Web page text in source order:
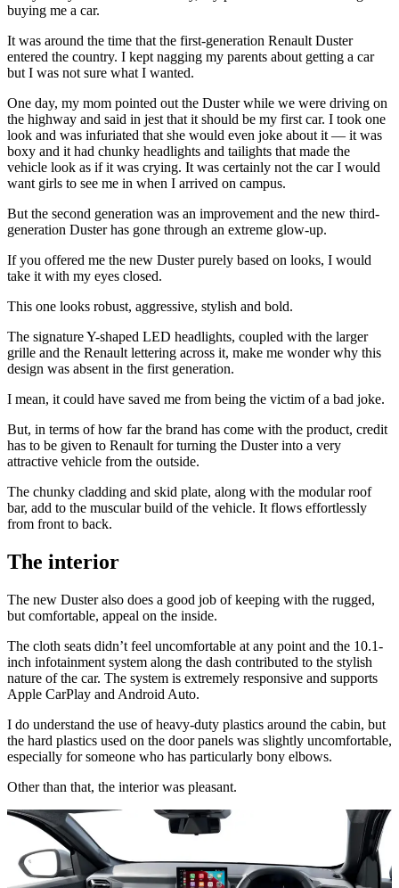
buying me a car.
It was around the time that the first-generation Renault Duster
entered the country. I kept nagging my parents about getting a car
but I was not sure what I wanted.
One day, my mom pointed out the Duster while we were driving on
the highway and said in jest that it should be my first car. I took one
look and was infuriated that she would even joke about it — it was
boxy and it had chunky headlights and tailights that made the
vehicle look as if it was crying. It was certainly not the car I would
want girls to see me in when I arrived on campus.
But the second generation was an improvement and the new third-
generation Duster has gone through an extreme glow-up.
If you offered me the new Duster purely based on looks, I would
take it with my eyes closed.
This one looks robust, aggressive, stylish and bold.
The signature Y-shaped LED headlights, coupled with the larger
grille and the Renault lettering across it, make me wonder why this
design was absent in the first generation.
I mean, it could have saved me from being the victim of a bad joke.
But, in terms of how far the brand has come with the product, credit
has to be given to Renault for turning the Duster into a very
attractive vehicle from the outside.
The chunky cladding and skid plate, along with the modular roof
bar, add to the muscular build of the vehicle. It flows effortlessly
from front to back.
The interior
The new Duster also does a good job of keeping with the rugged,
but comfortable, appeal on the inside.
The cloth seats didn’t feel uncomfortable at any point and the 10.1-
inch infotainment system along the dash contributed to the stylish
nature of the car. The system is extremely responsive and supports
Apple CarPlay and Android Auto.
I do understand the use of heavy-duty plastics around the cabin, but
the hard plastics used on the door panels was slightly uncomfortable,
especially for someone who has particularly bony elbows.
Other than that, the interior was pleasant.